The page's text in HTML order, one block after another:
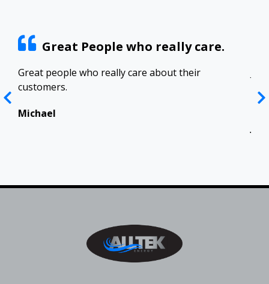
Great People who really care.
Great people who really care about their
customers.
Michael
in